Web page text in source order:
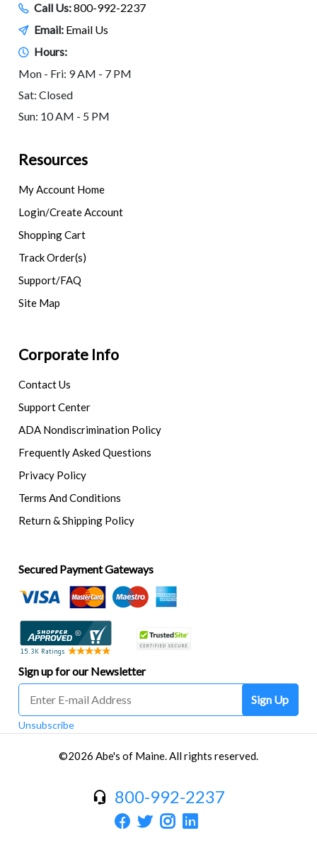
Call Us:800-992-2237
Email: Email Us
Hours:
Mon - Fri: 9 AM - 7 PM
Sat: Closed
Sun: 10 AM - 5 PM
Resources
My Account Home
Login/Create Account
Shopping Cart
Track Order(s)
Support/FAQ
Site Map
Corporate Info
Contact Us
Support Center
ADA Nondiscrimination Policy
Frequently Asked Questions
Privacy Policy
Terms And Conditions
Return & Shipping Policy
Secured Payment Gateways
Sign up for our Newsletter
Sign Up
Unsubscribe
©2026 Abe's of Maine. All rights reserved.
800-992-2237